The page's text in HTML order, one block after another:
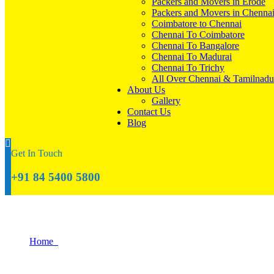
Packers and Movers in Chennai
Coimbatore to Chennai
Chennai To Coimbatore
Chennai To Bangalore
Chennai To Madurai
Chennai To Trichy
All Over Chennai & Tamilnadu
About Us
Gallery
Contact Us
Blog
Get In Touch
+91 84 5400 5800
Home